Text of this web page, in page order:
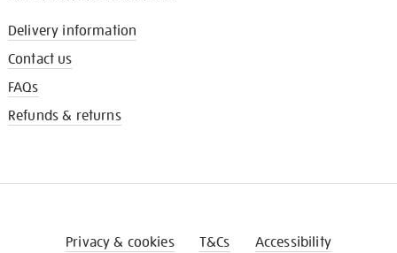
Delivery information
Contact us
FAQs
Refunds & returns
Privacy & cookies T&Cs Accessibility